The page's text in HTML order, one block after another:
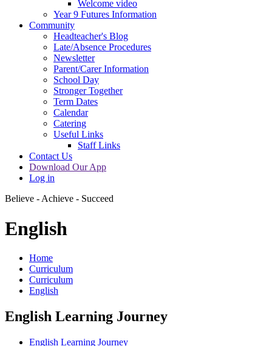
Welcome video
Year 9 Futures Information
Community
Headteacher's Blog
Late/Absence Procedures
Newsletter
Parent/Carer Information
School Day
Stronger Together
Term Dates
Calendar
Catering
Useful Links
Staff Links
Contact Us
Download Our App
Log in
Believe - Achieve - Succeed
English
Home
Curriculum
Curriculum
English
English Learning Journey
English Learning Journey